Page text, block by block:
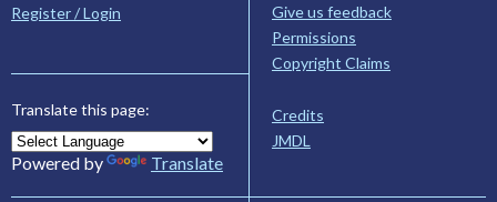
Register / Login
Translate this page:
Powered by Translate
Give us feedback
Permissions
Copyright Claims
Credits
JMDL